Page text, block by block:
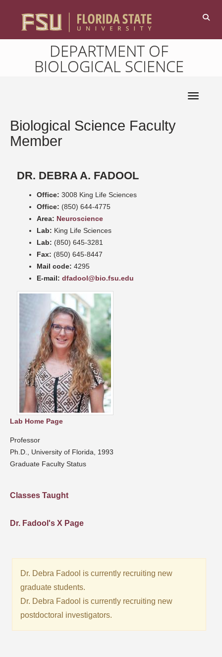
DEPARTMENT OF
BIOLOGICAL SCIENCE
Toggle
Biological Science Faculty
Member
DR. DEBRA A. FADOOL
Office: 3008 King Life Sciences
Office: (850) 644-4775
Area: Neuroscience
Lab: King Life Sciences
Lab: (850) 645-3281
Fax: (850) 645-8447
Mail code: 4295
E-mail: dfadool@bio.fsu.edu
Lab Home Page
Professor
Ph.D., University of Florida, 1993
Graduate Faculty Status
Classes Taught
Dr. Fadool's X Page
Dr. Debra Fadool is currently recruiting new
graduate students.
Dr. Debra Fadool is currently recruiting new
postdoctoral investigators.